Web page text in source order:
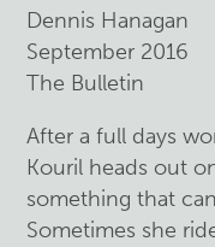
Dennis Hanagan
September 2016
The Bulletin
After a full days
Kouril heads out
something that
Sometimes she